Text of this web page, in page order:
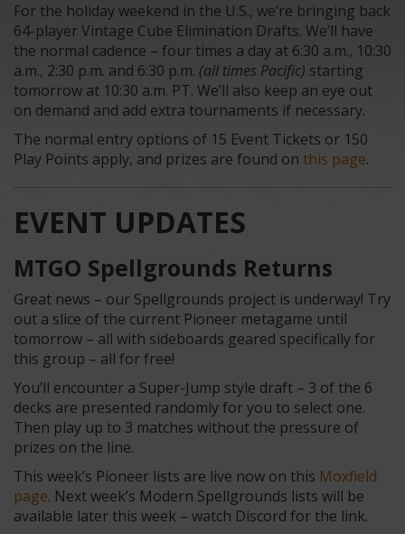
For the holiday weekend in the U.S., we’re bringing back
64-player Vintage Cube Elimination Drafts. We’ll have
the normal cadence – four times a day at 6:30 a.m., 10:30
a.m., 2:30 p.m. and 6:30 p.m. (all times Pacific) starting
tomorrow at 10:30 a.m. PT. We’ll also keep an eye out
on demand and add extra tournaments if necessary.
The normal entry options of 15 Event Tickets or 150
Play Points apply, and prizes are found on this page.
EVENT UPDATES
MTGO Spellgrounds Returns
Great news – our Spellgrounds project is underway! Try
out a slice of the current Pioneer metagame until
tomorrow – all with sideboards geared specifically for
this group – all for free!
You’ll encounter a Super-Jump style draft – 3 of the 6
decks are presented randomly for you to select one.
Then play up to 3 matches without the pressure of
prizes on the line.
This week’s Pioneer lists are live now on this Moxfield
page. Next week’s Modern Spellgrounds lists will be
available later this week – watch Discord for the link.